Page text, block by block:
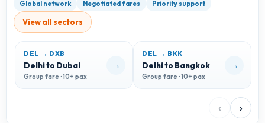
Global network Negotiated fares Priority support
View all sectors
DEL → DXB
Delhi to Dubai
Group fare · 10+ pax
→
DEL → BKK
Delhi to Bangkok
Group fare · 10+ pax
→
‹ ›